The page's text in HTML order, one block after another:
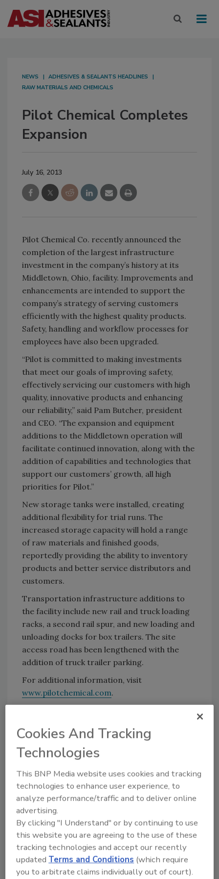
NEWS
ADHESIVES & SEALANTS HEADLINES
RAW MATERIALS AND CHEMICALS
Pilot Chemical Completes
Expansion
July 16, 2013
Pilot Chemical Co. recently announced the
completion of the largest infrastructure
investment in the company’s history at its
Middletown, Ohio, facility. Improvements and
enhancements are intended to support the
company’s strategy of serving customers
efficiently with the highest quality products.
Safety, handling and workflow processes for
employees have also been upgraded.
“Pilot is committed to making investments
that meet our goals of improving safety,
effectively servicing our customers with high
quality, innovative products and enhancing
our reliability,” said Pam Butcher, president
and CEO. “The expansion and equipment
additions to the Middletown operation will
facilitate continued innovation, along with the
addition of capabilities and technologies that
support our customers’ growth, all high
priorities for Pilot.”
New storage tanks were installed, creating
additional flexibility for trial runs. The
increased storage capacity will hold a range
of raw materials and finished goods,
reportedly providing the ability to inventory
products and better service distributors and
customers.
Transportation infrastructure additions to
the facility include new rail and truck loading
racks, a second rail spur, and new loading and
unloading docks for box trailers. The site
access road has been lengthened with the
addition of truck trailer parking.
For additional information, visit
www.pilotchemical.com.
Share This Story
Looking for a reprint of this article?
From high-res PDFs to custom plaques,
Cookies And Tracking
Technologies
This BNP Media website uses cookies and tracking
technologies to enhance user experience, to
analyze performance/traffic and to deliver online
advertising.
By clicking "I Understand" or by continuing to use
this website you are agreeing to the use of these
tracking technologies and accept our recently
updated Terms and Conditions (which require
you to arbitrate claims individually out of court).